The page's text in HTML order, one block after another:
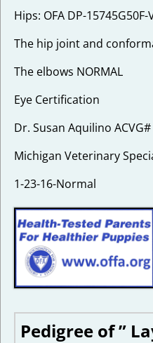
Hips: OFA DP-15745G50F-
The hip joint and
The elbows NORMAL
Eye Certification
Dr. Susan Aquilino
Michigan Veterinary
1-23-16-Normal
Pedigree of ”